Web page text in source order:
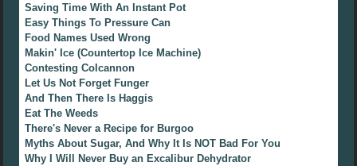
Saving Time With An Instant Pot
Easy Things To Pressure Can
Food Names Used Wrong
Makin' Ice (Countertop Ice Machine)
Contesting Colcannon
Let Us Not Forget Funger
And Then There Is Haggis
Eat The Weeds
There's Never a Recipe for Burgoo
Myths About Sugar, And Why It Is NOT Bad For You
Why I Will Never Buy an Excalibur Dehydrator